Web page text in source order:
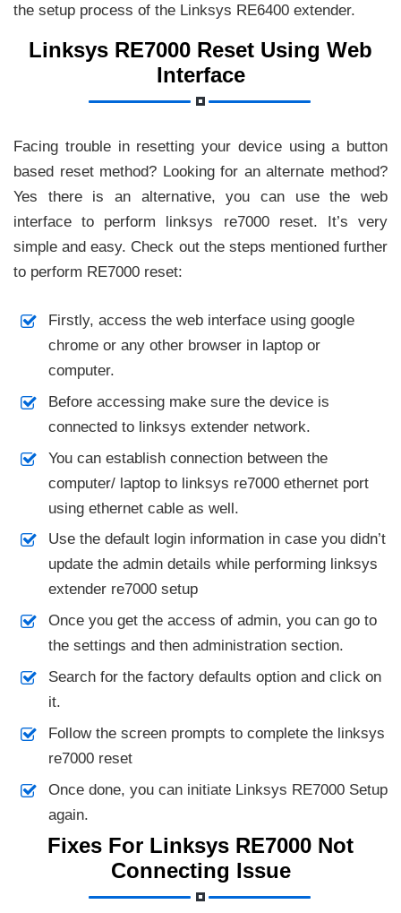
the setup process of the Linksys RE6400 extender.
Linksys RE7000 Reset Using Web
Interface
Facing trouble in resetting your device using a button
based reset method? Looking for an alternate method?
Yes there is an alternative, you can use the web
interface to perform linksys re7000 reset. It’s very
simple and easy. Check out the steps mentioned further
to perform RE7000 reset:
Firstly, access the web interface using google
chrome or any other browser in laptop or
computer.
Before accessing make sure the device is
connected to linksys extender network.
You can establish connection between the
computer/ laptop to linksys re7000 ethernet port
using ethernet cable as well.
Use the default login information in case you didn’t
update the admin details while performing linksys
extender re7000 setup
Once you get the access of admin, you can go to
the settings and then administration section.
Search for the factory defaults option and click on
it.
Follow the screen prompts to complete the linksys
re7000 reset
Once done, you can initiate Linksys RE7000 Setup
again.
Fixes For Linksys RE7000 Not
Connecting Issue